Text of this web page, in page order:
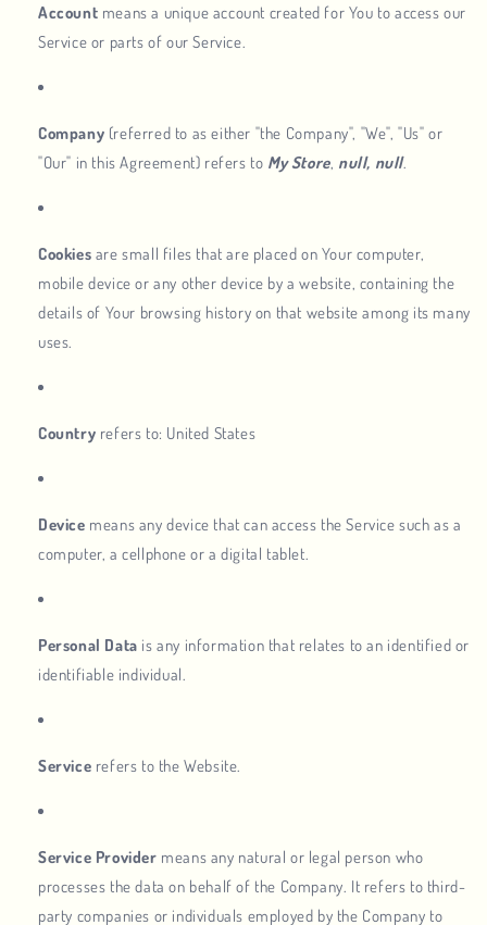
Account means a unique account created for You to access our
Service or parts of our Service.
Company (referred to as either "the Company", "We", "Us" or
"Our" in this Agreement) refers to My Store, null, null.
Cookies are small files that are placed on Your computer,
mobile device or any other device by a website, containing the
details of Your browsing history on that website among its many
uses.
Country refers to: United States
Device means any device that can access the Service such as a
computer, a cellphone or a digital tablet.
Personal Data is any information that relates to an identified or
identifiable individual.
Service refers to the Website.
Service Provider means any natural or legal person who
processes the data on behalf of the Company. It refers to third-
party companies or individuals employed by the Company to